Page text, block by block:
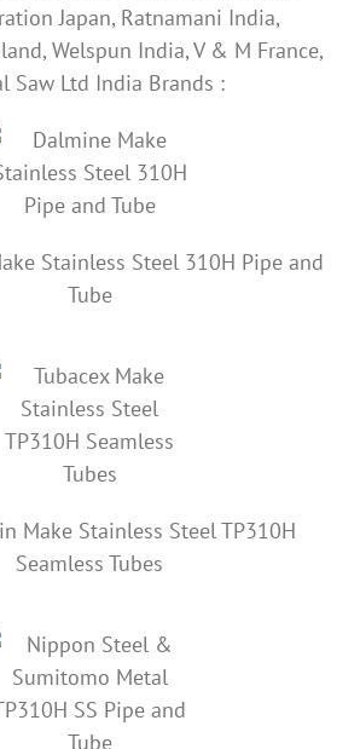
Japan, Ratnamani India,
Welspun India, V & M France,
Saw Ltd India Brands :
Stainless Steel 310H Pipe and
Tube
Make Stainless Steel TP310H
Seamless Tubes